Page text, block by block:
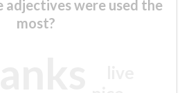
adjectives were used the
most?